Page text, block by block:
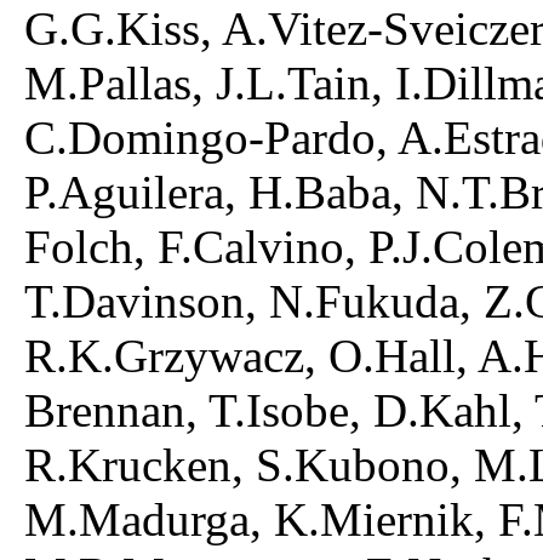
G.G.Kiss, A.Vitez-
M.Pallas, J.L.Tain,
C.Domingo-Pardo,
P.Aguilera, H.Baba,
Folch, F.Calvino,
T.Davinson, N.Fukuda,
R.K.Grzywacz, O.Hall,
Brennan, T.Isobe,
R.Krucken, S.Kubono,
M.Madurga, K.Miernik,